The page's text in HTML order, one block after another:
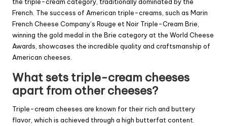
French. The success of American triple-creams, such as Marin
French Cheese Company’s Rouge et Noir Triple-Cream Brie,
winning the gold medal in the Brie category at the World Cheese
Awards, showcases the incredible quality and craftsmanship of
American cheeses.
What sets triple-cream cheeses
apart from other cheeses?
Triple-cream cheeses are known for their rich and buttery
flavor, which is achieved through a high butterfat content.